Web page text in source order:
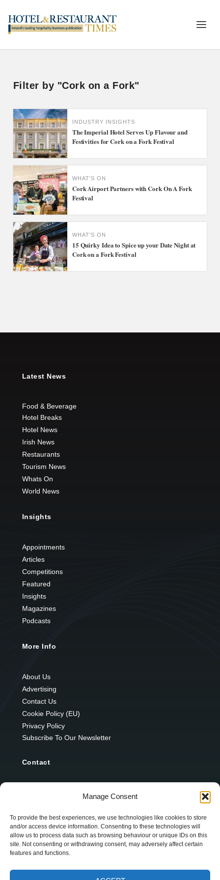
Manage Consent
To provide the best experiences, we use technologies like cookies to store
and/or access device information. Consenting to these technologies will
allow us to process data such as browsing behaviour or unique IDs on this
site. Not consenting or withdrawing consent, may adversely affect certain
features and functions.
Filter by "Cork on a Fork"
INDUSTRY INSIGHTS
The Imperial Hotel Serves Up Flavour and
Festivities for Cork on a Fork Festival
WHAT'S ON
Cork Airport Partners with Cork On A Fork
Festival
WHAT'S ON
15 Quirky Idea to Spice up your Date Night at
Cork on a Fork Festival
Latest News
Food & Beverage
Hotel Breaks
Hotel News
Irish News
Restaurants
Tourism News
Whats On
World News
Insights
Appointments
Articles
Competitions
Featured
Insights
Magazines
Podcasts
More Info
About Us
Advertising
Contact Us
Cookie Policy (EU)
Privacy Policy
Subscribe To Our Newsletter
Contact
Scotstown
Co. Monaghan
H18 E095
+353 1 628 5447